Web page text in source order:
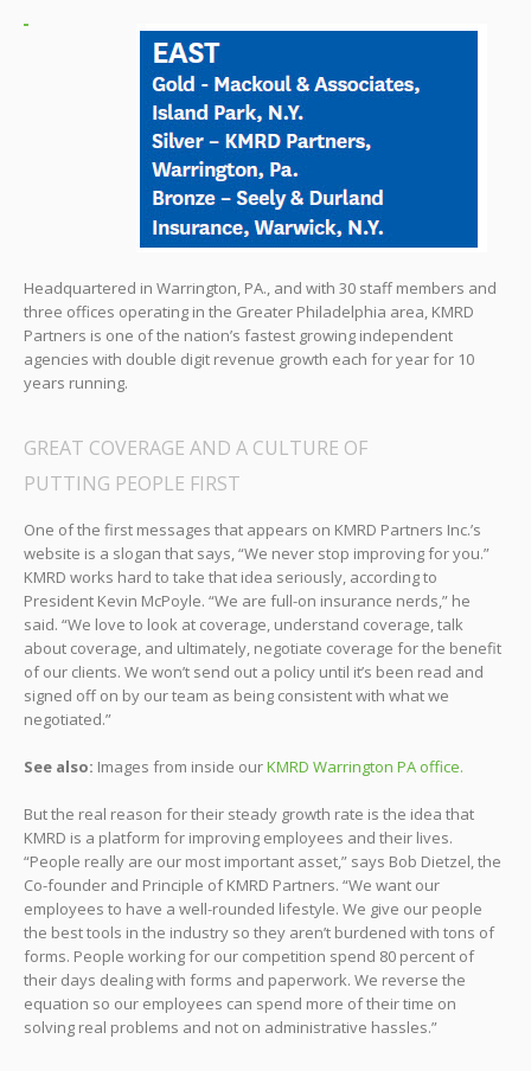
Headquartered in Warrington, PA., and with 30 staff members and
three offices operating in the Greater Philadelphia area, KMRD
Partners is one of the nation’s fastest growing independent
agencies with double digit revenue growth each for year for 10
years running.
GREAT COVERAGE AND A CULTURE OF
PUTTING PEOPLE FIRST
One of the first messages that appears on KMRD Partners Inc.’s
website is a slogan that says, “We never stop improving for you.”
KMRD works hard to take that idea seriously, according to
President Kevin McPoyle. “We are full-on insurance nerds,” he
said. “We love to look at coverage, understand coverage, talk
about coverage, and ultimately, negotiate coverage for the benefit
of our clients. We won’t send out a policy until it’s been read and
signed off on by our team as being consistent with what we
negotiated.”
See also: Images from inside ourKMRD Warrington PA office.
But the real reason for their steady growth rate is the idea that
KMRD is a platform for improving employees and their lives.
“People really are our most important asset,” says Bob Dietzel, the
Co-founder and Principle of KMRD Partners. “We want our
employees to have a well-rounded lifestyle. We give our people
the best tools in the industry so they aren’t burdened with tons of
forms. People working for our competition spend 80 percent of
their days dealing with forms and paperwork. We reverse the
equation so our employees can spend more of their time on
solving real problems and not on administrative hassles.”